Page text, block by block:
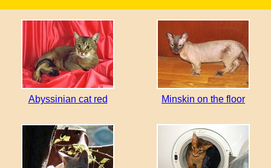
Abyssinian cat red Minskin on the floor